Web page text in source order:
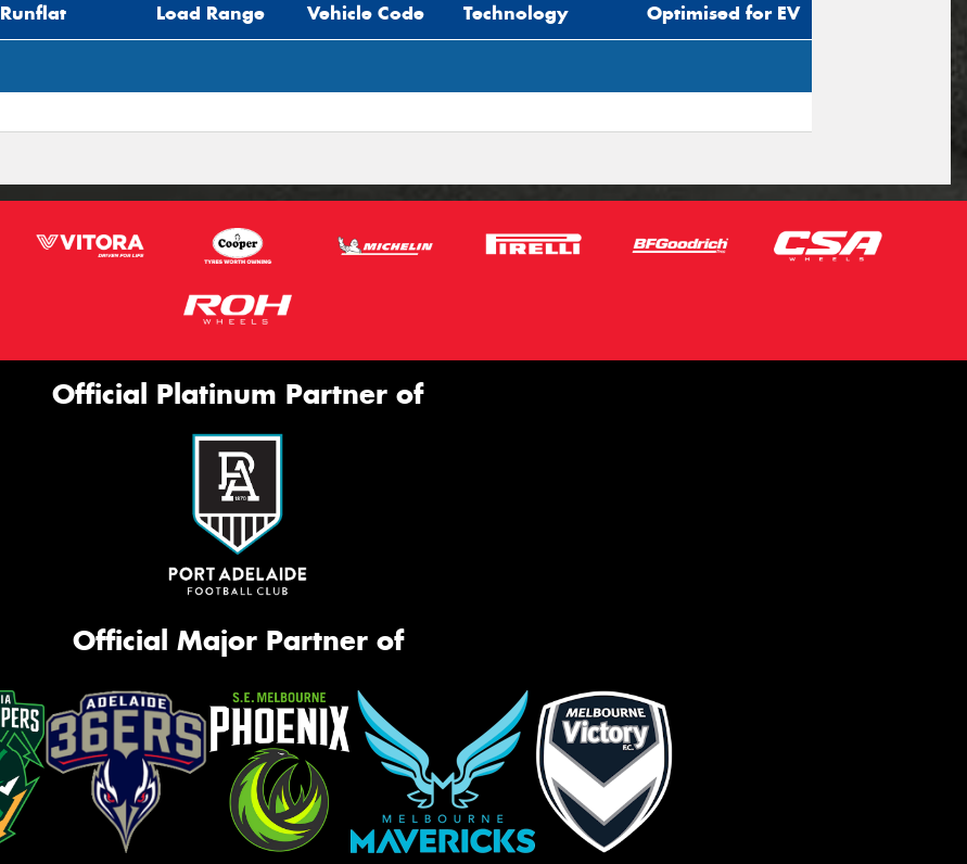
Runflat Load Range Vehicle Code Technology Optimised for EV
Official Platinum Partner of
Official Major Partner of